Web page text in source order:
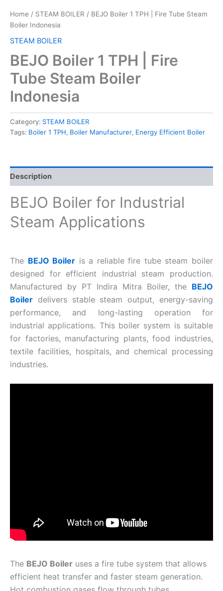
Home / STEAM BOILER / BEJO Boiler 1 TPH | Fire Tube Steam
Boiler Indonesia
STEAM BOILER
BEJO Boiler 1 TPH | Fire
Tube Steam Boiler
Indonesia
Category: STEAM BOILER
Tags: Boiler 1 TPH, Boiler Manufacturer, Energy Efficient Boiler
Description
BEJO Boiler for Industrial
Steam Applications
The BEJO Boiler is a reliable fire tube steam boiler
designed for efficient industrial steam production.
Manufactured by PT Indira Mitra Boiler, the BEJO
Boiler delivers stable steam output, energy-saving
performance, and long-lasting operation for
industrial applications. This boiler system is suitable
for factories, manufacturing plants, food industries,
textile facilities, hospitals, and chemical processing
industries.
The BEJO Boiler uses a fire tube system that allows
efficient heat transfer and faster steam generation.